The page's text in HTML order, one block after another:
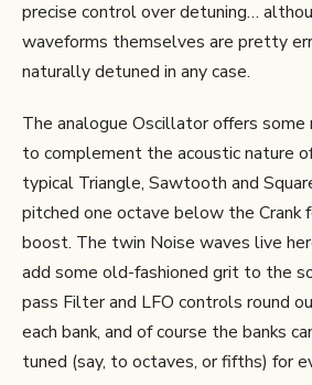
precise control over detuning…
waveforms themselves are pretty
naturally detuned in any case.
The analogue Oscillator offers some
to complement the acoustic nature
typical Triangle, Sawtooth and
pitched one octave below the Crank
boost. The twin Noise waves live
add some old-fashioned grit to the
pass Filter and LFO controls round
each bank, and of course the banks
tuned (say, to octaves, or fifths) for